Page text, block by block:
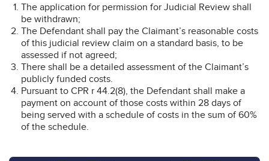
The application for permission for Judicial Review shall
be withdrawn;
The Defendant shall pay the Claimant’s reasonable costs
of this judicial review claim on a standard basis, to be
assessed if not agreed;
There shall be a detailed assessment of the Claimant’s
publicly funded costs.
Pursuant to CPR r 44.2(8), the Defendant shall make a
payment on account of those costs within 28 days of
being served with a schedule of costs in the sum of 60%
of the schedule.